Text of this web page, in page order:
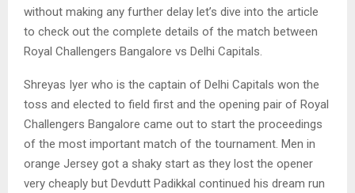
without making any further delay let’s dive into the article
to check out the complete details of the match between
Royal Challengers Bangalore vs Delhi Capitals.
Shreyas Iyer who is the captain of Delhi Capitals won the
toss and elected to field first and the opening pair of Royal
Challengers Bangalore came out to start the proceedings
of the most important match of the tournament. Men in
orange Jersey got a shaky start as they lost the opener
very cheaply but Devdutt Padikkal continued his dream run